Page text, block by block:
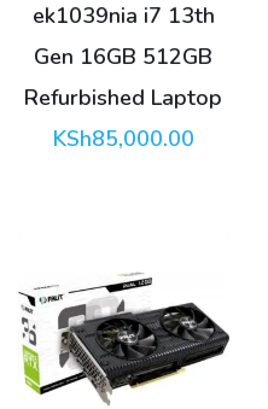
ek1039nia i7 13th
Gen 16GB 512GB
Refurbished Laptop
KSh85,000.00